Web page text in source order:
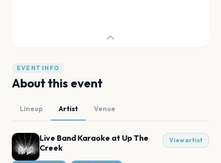
EVENT INFO
About this event
Lineup Artist Venue
Live Band Karaoke at Up The
Creek
View artist